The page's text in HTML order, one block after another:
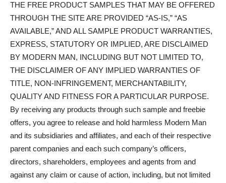
THE FREE PRODUCT SAMPLES THAT MAY BE OFFERED
THROUGH THE SITE ARE PROVIDED “AS-IS,” “AS
AVAILABLE,” AND ALL SAMPLE PRODUCT WARRANTIES,
EXPRESS, STATUTORY OR IMPLIED, ARE DISCLAIMED
BY MODERN MAN, INCLUDING BUT NOT LIMITED TO,
THE DISCLAIMER OF ANY IMPLIED WARRANTIES OF
TITLE, NON-INFRINGEMENT, MERCHANTABILITY,
QUALITY AND FITNESS FOR A PARTICULAR PURPOSE.
By receiving any products through such sample and freebie
offers, you agree to release and hold harmless Modern Man
and its subsidiaries and affiliates, and each of their respective
parent companies and each such company’s officers,
directors, shareholders, employees and agents from and
against any claim or cause of action, including, but not limited